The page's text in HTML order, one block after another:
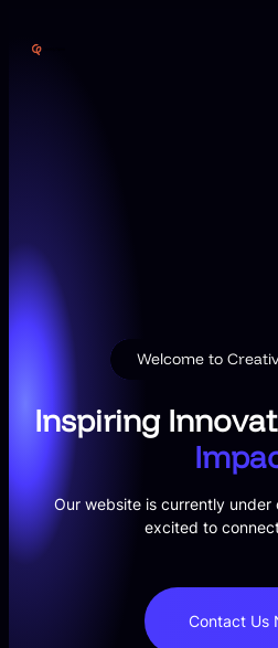
Welcome to
Inspiring
Our website is currently under
excited to
Contact Us